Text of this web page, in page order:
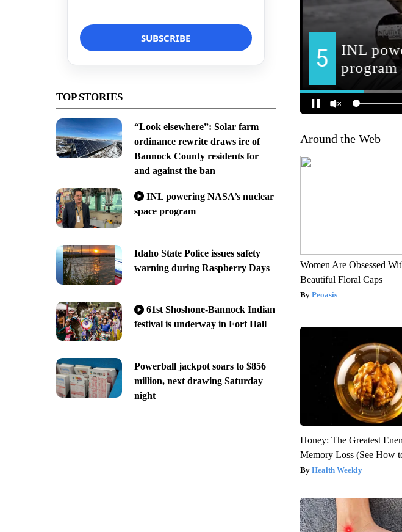
TOP STORIES
“Look elsewhere”: Solar farm
ordinance rewrite draws ire of
Bannock County residents for
and against the ban
INL powering NASA’s nuclear
space program
Idaho State Police issues safety
warning during Raspberry Days
61st Shoshone-Bannock Indian
festival is underway in Fort Hall
Powerball jackpot soars to $856
million, next drawing Saturday
night
Around the Web
Women Are Obsessed
Beautiful Floral Caps
Peoasis
Honey: The Greatest
Memory Loss (See How
Health Weekly